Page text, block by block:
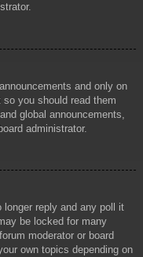
and only on
you should read them
global announcements,
administrator.
longer reply and any poll it
be locked for many
moderator or board
own topics depending on